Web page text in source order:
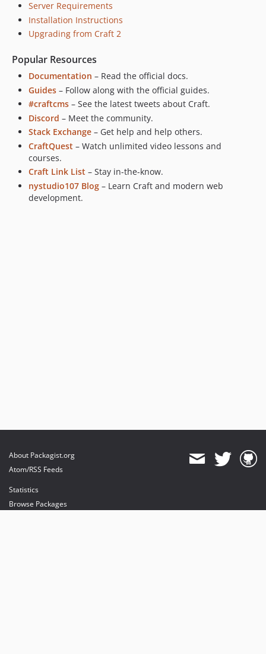
Server Requirements
Installation Instructions
Upgrading from Craft 2
Popular Resources
Documentation – Read the official docs.
Guides – Follow along with the official guides.
#craftcms – See the latest tweets about Craft.
Discord – Meet the community.
Stack Exchange – Get help and help others.
CraftQuest – Watch unlimited video lessons and
courses.
Craft Link List – Stay in-the-know.
nystudio107 Blog – Learn Craft and modern web
development.
About Packagist.org
Atom/RSS Feeds
Statistics
Browse Packages